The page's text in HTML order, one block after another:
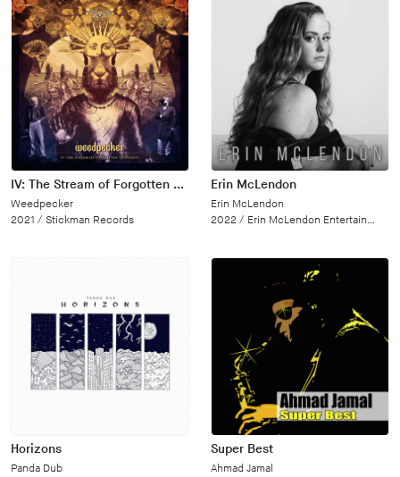
IV: The Stream of Forgotten Thoughts
Weedpecker
2021 / Stickman Records
Erin McLendon
Erin McLendon
2022 / Erin McLendon Entertainment, LLC
Horizons
Panda Dub
Super Best
Ahmad Jamal